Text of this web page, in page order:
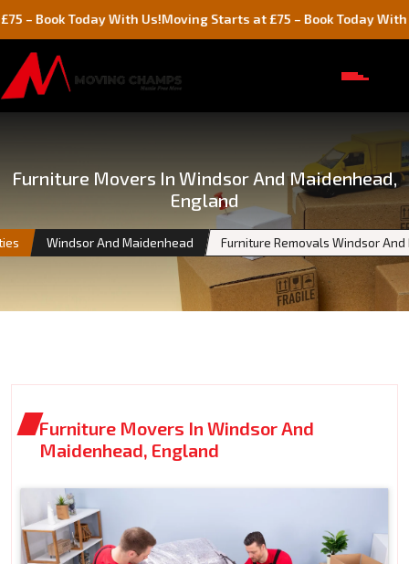
Today With Us!Moving Starts at £75 – Book Today With Us!
Furniture Movers In Windsor And Maidenhead,
England
Windsor And Maidenhead Furniture Removals Windsor
Furniture Movers In Windsor And
Maidenhead, England